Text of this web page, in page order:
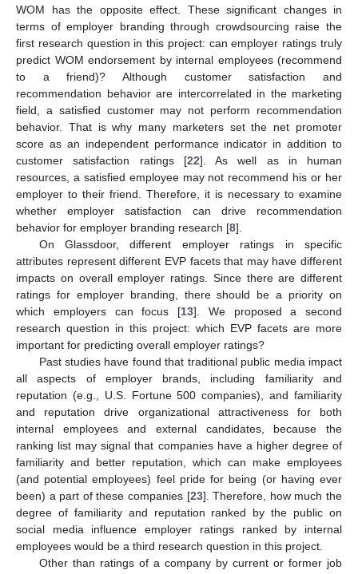
WOM has the opposite effect. These significant changes in
terms of employer branding through crowdsourcing raise the
first research question in this project: can employer ratings truly
predict WOM endorsement by internal employees (recommend
to a friend)? Although customer satisfaction and
recommendation behavior are intercorrelated in the marketing
field, a satisfied customer may not perform recommendation
behavior. That is why many marketers set the net promoter
score as an independent performance indicator in addition to
customer satisfaction ratings [22]. As well as in human
resources, a satisfied employee may not recommend his or her
employer to their friend. Therefore, it is necessary to examine
whether employer satisfaction can drive recommendation
behavior for employer branding research [8].
On Glassdoor, different employer ratings in specific
attributes represent different EVP facets that may have different
impacts on overall employer ratings. Since there are different
ratings for employer branding, there should be a priority on
which employers can focus [13]. We proposed a second
research question in this project: which EVP facets are more
important for predicting overall employer ratings?
Past studies have found that traditional public media impact
all aspects of employer brands, including familiarity and
reputation (e.g., U.S. Fortune 500 companies), and familiarity
and reputation drive organizational attractiveness for both
internal employees and external candidates, because the
ranking list may signal that companies have a higher degree of
familiarity and better reputation, which can make employees
(and potential employees) feel pride for being (or having ever
been) a part of these companies [23]. Therefore, how much the
degree of familiarity and reputation ranked by the public on
social media influence employer ratings ranked by internal
employees would be a third research question in this project.
Other than ratings of a company by current or former job